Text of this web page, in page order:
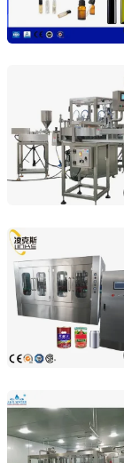
Alpha-Pack
Guangdong,
Zhangjiagang
Jiangsu,
Shenzhen J&D
Guangdong,